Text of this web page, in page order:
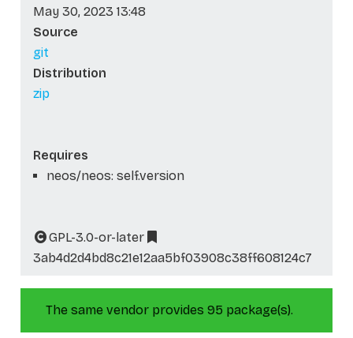
May 30, 2023 13:48
Source
git
Distribution
zip
Requires
neos/neos: self.version
GPL-3.0-or-later
3ab4d2d4bd8c21e12aa5bf03908c38ff608124c7
The same vendor provides 95 package(s).